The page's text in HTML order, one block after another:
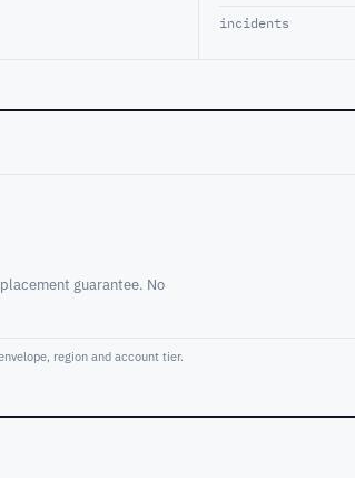
incidents
guarantee. No
region and account tier.